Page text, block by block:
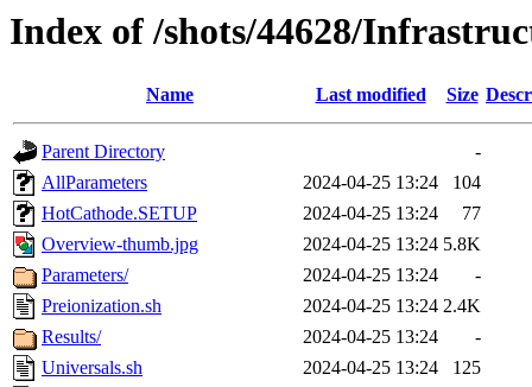
Index of /shots/44628/
Name Last modified Size
Parent Directory
-
AllParameters
2024-04-25 13:24
104
HotCathode.SETUP
2024-04-25 13:24
77
Overview-thumb.jpg
2024-04-25 13:24 5.8K
Parameters/
2024-04-25 13:24
-
Preionization.sh
2024-04-25 13:24 2.4K
Results/
2024-04-25 13:24
-
Universals.sh
2024-04-25 13:24
125